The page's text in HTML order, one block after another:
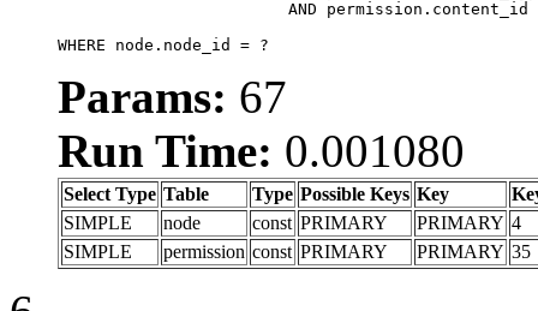
WHERE node.node_id = ?
Params: 67
Run Time: 0.001080
Select Type Table Type Possible Keys Key
SIMPLE
node const PRIMARY PRIMARY 4
SIMPLE
permission const PRIMARY PRIMARY 35